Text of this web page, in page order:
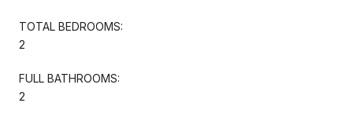
TOTAL BEDROOMS:
2
FULL BATHROOMS:
2